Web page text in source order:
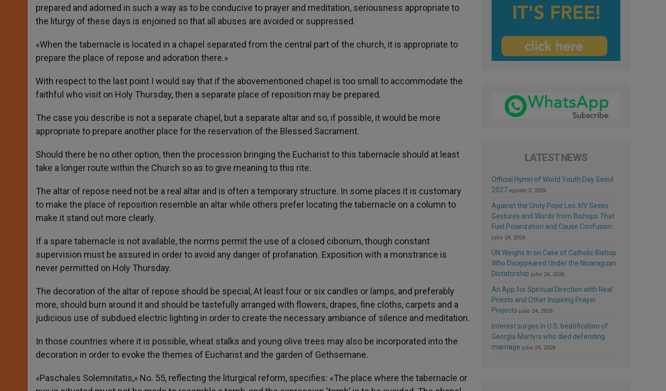
prepared and adorned in such a way as to be conducive to prayer and meditation, seriousness appropriate to
the liturgy of these days is enjoined so that all abuses are avoided or suppressed.
«When the tabernacle is located in a chapel separated from the central part of the church, it is appropriate to
prepare the place of repose and adoration there.»
With respect to the last point I would say that if the abovementioned chapel is too small to accommodate the
faithful who visit on Holy Thursday, then a separate place of reposition may be prepared.
The case you describe is not a separate chapel, but a separate altar and so, if possible, it would be more
appropriate to prepare another place for the reservation of the Blessed Sacrament.
Should there be no other option, then the procession bringing the Eucharist to this tabernacle should at least
take a longer route within the Church so as to give meaning to this rite.
The altar of repose need not be a real altar and is often a temporary structure. In some places it is customary
to make the place of reposition resemble an altar while others prefer locating the tabernacle on a column to
make it stand out more clearly.
If a spare tabernacle is not available, the norms permit the use of a closed ciborium, though constant
supervision must be assured in order to avoid any danger of profanation. Exposition with a monstrance is
never permitted on Holy Thursday.
The decoration of the altar of repose should be special, At least four or six candles or lamps, and preferably
more, should burn around it and should be tastefully arranged with flowers, drapes, fine cloths, carpets and a
judicious use of subdued electric lighting in order to create the necessary ambiance of silence and meditation.
In those countries where it is possible, wheat stalks and young olive trees may also be incorporated into the
decoration in order to evoke the themes of Eucharist and the garden of Gethsemane.
«Paschales Solemnitatis,» No. 55, reflecting the liturgical reform, specifies: «The place where the tabernacle or
LATEST NEWS
Official Hymn of World Youth Day Seoul
2027 agosto 3, 2026
Against the Unity Pope Leo XIV Seeks:
Gestures and Words from Bishops That
Fuel Polarization and Cause Confusion
julio 24, 2026
UN Weighs In on Case of Catholic Bishop
Who Disappeared Under the Nicaraguan
Dictatorship julio 24, 2026
An App for Spiritual Direction with Real
Priests and Other Inspiring Prayer
Projects julio 24, 2026
Interest surges in U.S. beatification of
Georgia Martyrs who died defending
marriage julio 24, 2026